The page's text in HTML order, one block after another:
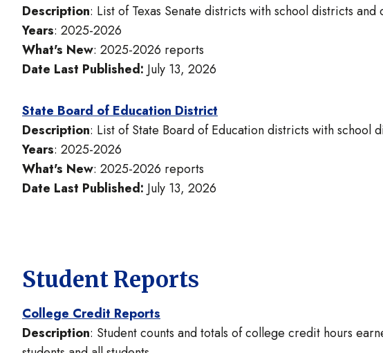
Description: List of Texas Senate districts with school districts and
Years: 2025-2026
What's New: 2025-2026 reports
Date Last Published: July 13, 2026
State Board of Education District
Description: List of State Board of Education districts with school
Years: 2025-2026
What's New: 2025-2026 reports
Date Last Published: July 13, 2026
Student Reports
College Credit Reports
Description: Student counts and totals of college credit hours